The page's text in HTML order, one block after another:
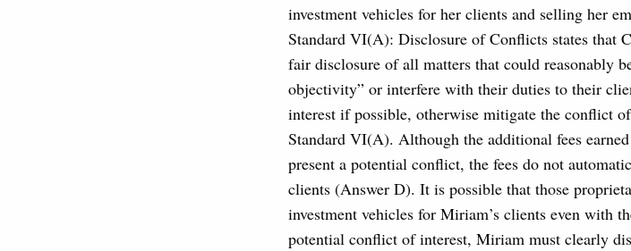
investment vehicles for her clients and selling her
Standard VI(A): Disclosure of Conflicts states that
fair disclosure of all matters that could reasonably
objectivity” or interfere with their duties to their
interest if possible, otherwise mitigate the conflict
Standard VI(A). Although the additional fees
present a potential conflict, the fees do not
clients (Answer D). It is possible that those
investment vehicles for Miriam’s clients even with
potential conflict of interest, Miriam must clearly